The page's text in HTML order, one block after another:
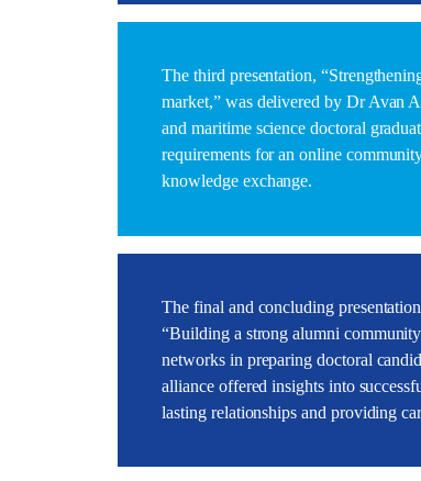
The third presentation,
market,” was delivered by Dr Avan
and maritime science doctoral
requirements for an online
knowledge exchange.
The final and concluding
“Building a strong alumni
networks in preparing doctoral
alliance offered insights into
lasting relationships and providing